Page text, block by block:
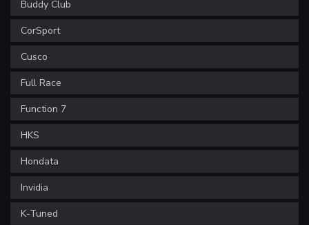
Buddy Club
CorSport
Cusco
Full Race
Function 7
HKS
Hondata
Invidia
K-Tuned